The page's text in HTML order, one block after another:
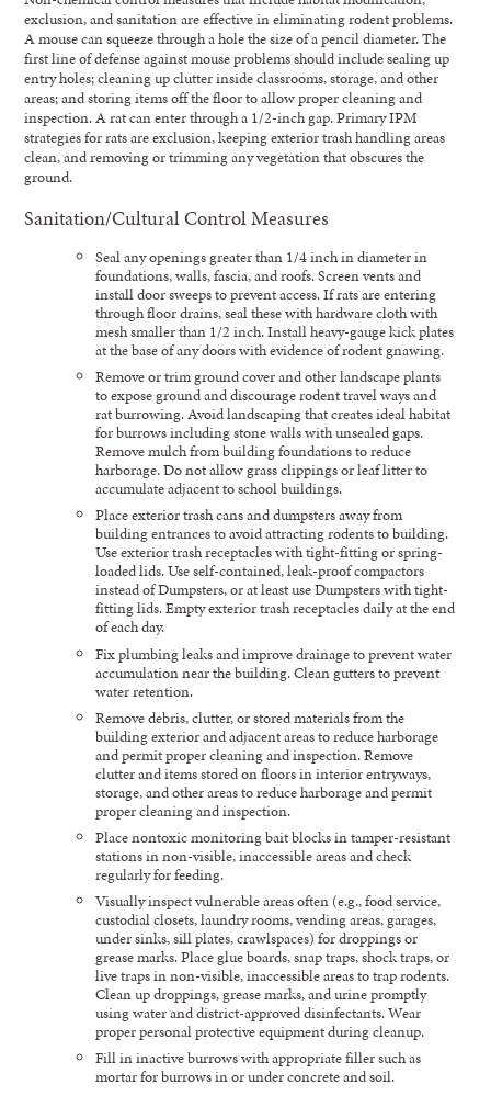
exclusion, and sanitation are effective in eliminating rodent problems.
A mouse can squeeze through a hole the size of a pencil diameter. The
first line of defense against mouse problems should include sealing up
entry holes; cleaning up clutter inside classrooms, storage, and other
areas; and storing items off the floor to allow proper cleaning and
inspection. A rat can enter through a 1/2-inch gap. Primary IPM
strategies for rats are exclusion, keeping exterior trash handling areas
clean, and removing or trimming any vegetation that obscures the
ground.
Sanitation/Cultural Control Measures
Seal any openings greater than 1/4 inch in diameter in
foundations, walls, fascia, and roofs. Screen vents and
install door sweeps to prevent access. If rats are entering
through floor drains, seal these with hardware cloth with
mesh smaller than 1/2 inch. Install heavy-gauge kick plates
at the base of any doors with evidence of rodent gnawing.
Remove or trim ground cover and other landscape plants
to expose ground and discourage rodent travel ways and
rat burrowing. Avoid landscaping that creates ideal habitat
for burrows including stone walls with unsealed gaps.
Remove mulch from building foundations to reduce
harborage. Do not allow grass clippings or leaf litter to
accumulate adjacent to school buildings.
Place exterior trash cans and dumpsters away from
building entrances to avoid attracting rodents to building.
Use exterior trash receptacles with tight-fitting or spring-
loaded lids. Use self-contained, leak-proof compactors
instead of Dumpsters, or at least use Dumpsters with tight-
fitting lids. Empty exterior trash receptacles daily at the end
of each day.
Fix plumbing leaks and improve drainage to prevent water
accumulation near the building. Clean gutters to prevent
water retention.
Remove debris, clutter, or stored materials from the
building exterior and adjacent areas to reduce harborage
and permit proper cleaning and inspection. Remove
clutter and items stored on floors in interior entryways,
storage, and other areas to reduce harborage and permit
proper cleaning and inspection.
Place nontoxic monitoring bait blocks in tamper-resistant
stations in non-visible, inaccessible areas and check
regularly for feeding.
Visually inspect vulnerable areas often (e.g., food service,
custodial closets, laundry rooms, vending areas, garages,
under sinks, sill plates, crawlspaces) for droppings or
grease marks. Place glue boards, snap traps, shock traps, or
live traps in non-visible, inaccessible areas to trap rodents.
Clean up droppings, grease marks, and urine promptly
using water and district-approved disinfectants. Wear
proper personal protective equipment during cleanup.
Fill in inactive burrows with appropriate filler such as
mortar for burrows in or under concrete and soil.